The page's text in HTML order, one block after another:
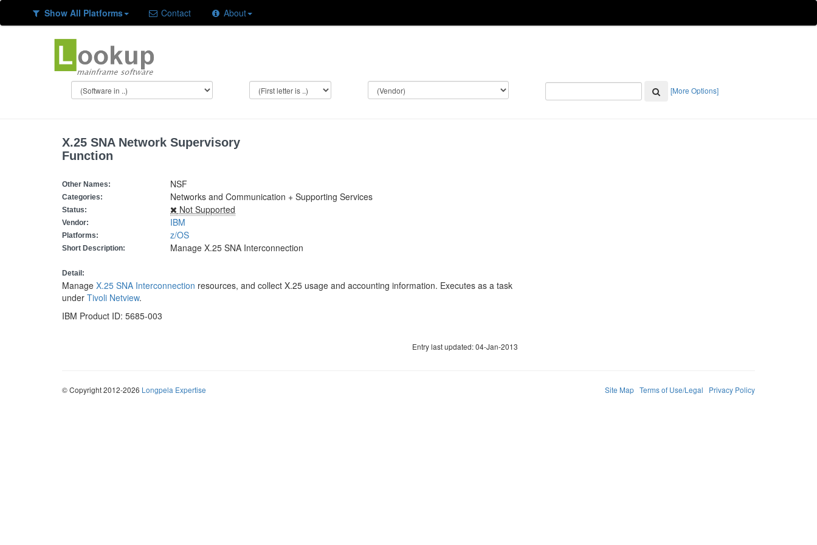
Show All Platforms Contact About
[More Options]
X.25 SNA Network Supervisory
Function
Other Names: NSF
Categories: Networks and Communication + Supporting Services
Status: Not Supported
Vendor: IBM
Platforms: z/OS
Short Description: Manage X.25 SNA Interconnection
Detail:
Manage X.25 SNA Interconnection resources, and collect X.25 usage and accounting information. Executes as a task
under Tivoli Netview.
IBM Product ID: 5685-003
Entry last updated: 04-Jan-2013
© Copyright 2012-2026 Longpela Expertise Site Map Terms of Use/Legal Privacy Policy